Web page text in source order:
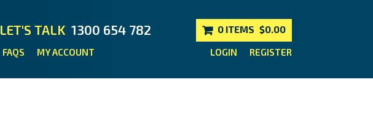
LET'S TALK1300 654 782 0 ITEMS $0.00
FAQS MY ACCOUNT LOGIN REGISTER